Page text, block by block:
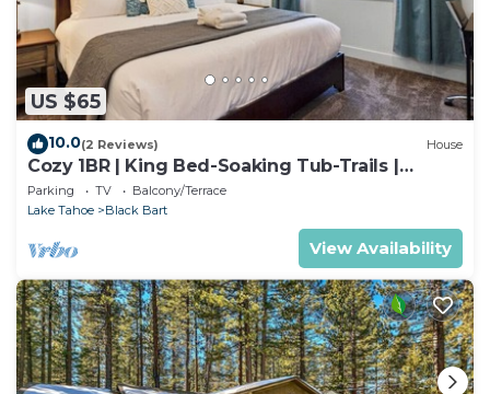
US $65
10.0(2 Reviews) House
Cozy 1BR | King Bed-Soaking Tub-Trails |
Sleeps 2
Parking TV
Balcony/Terrace
Lake Tahoe
Black Bart
View Availability